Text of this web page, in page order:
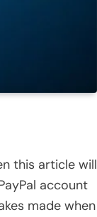
this article will
account
made when